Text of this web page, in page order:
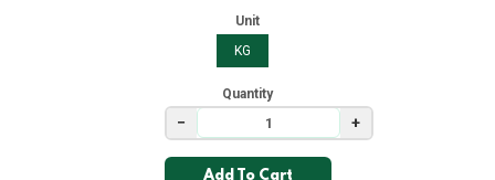
Unit
KG
Quantity
− +
Add To Cart